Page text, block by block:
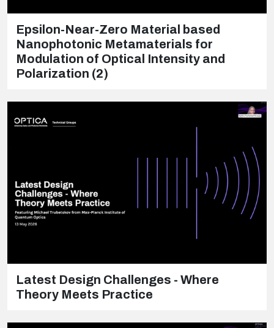
Epsilon-Near-Zero Material based
Nanophotonic Metamaterials for
Modulation of Optical Intensity and
Polarization (2)
Latest Design Challenges - Where
Theory Meets Practice